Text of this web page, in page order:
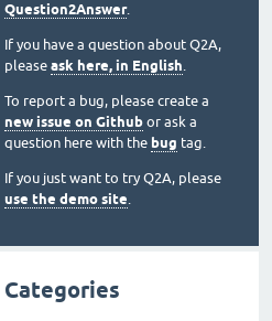
Question2Answer.
If you have a question about Q2A,
please ask here, in English.
To report a bug, please create a
new issue on Github or ask a
question here with the bug tag.
If you just want to try Q2A, please
use the demo site.
Categories